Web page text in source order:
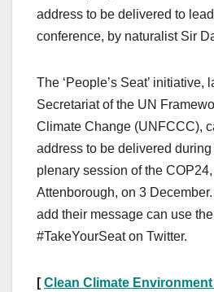
address to be delivered to
conference, by naturalist Sir
The ‘People’s Seat’ initiative,
Secretariat of the UN
Climate Change (UNFCCC),
address to be delivered
plenary session of the COP24,
Attenborough, on 3
add their message can use
#TakeYourSeat on Twitter.
[Clean Climate